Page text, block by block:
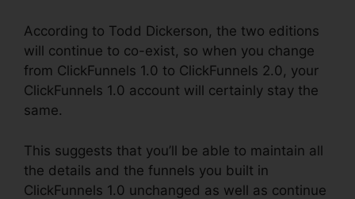
According to Todd Dickerson, the two editions
will continue to co-exist, so when you change
from ClickFunnels 1.0 to ClickFunnels 2.0, your
ClickFunnels 1.0 account will certainly stay the
same.
This suggests that you’ll be able to maintain all
the details and the funnels you built in
ClickFunnels 1.0 unchanged as well as continue